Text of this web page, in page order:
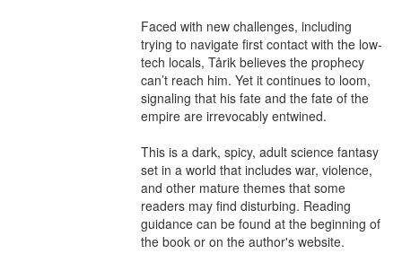
Faced with new challenges, including
trying to navigate first contact with the low-
tech locals, Tårik believes the prophecy
can’t reach him. Yet it continues to loom,
signaling that his fate and the fate of the
empire are irrevocably entwined.
This is a dark, spicy, adult science fantasy
set in a world that includes war, violence,
and other mature themes that some
readers may find disturbing. Reading
guidance can be found at the beginning of
the book or on the author's website.